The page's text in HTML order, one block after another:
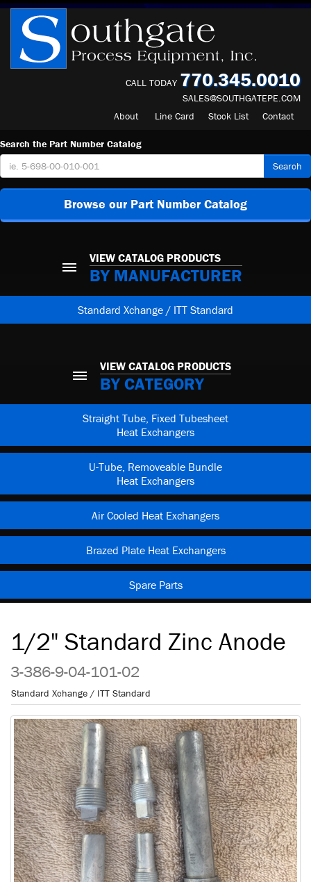
CALL TODAY 770.345.0010
SALES@SOUTHGATEPE.COM
About
Line Card Stock List Contact
Search the Part Number Catalog
Search
Browse our Part Number Catalog
VIEW CATALOG PRODUCTS
BY MANUFACTURER
Standard Xchange / ITT Standard
VIEW CATALOG PRODUCTS
BY CATEGORY
Straight Tube, Fixed Tubesheet
Heat Exchangers
U-Tube, Removeable Bundle
Heat Exchangers
Air Cooled Heat Exchangers
Brazed Plate Heat Exchangers
Spare Parts
1/2" Standard Zinc Anode
3-386-9-04-101-02
Standard Xchange / ITT Standard